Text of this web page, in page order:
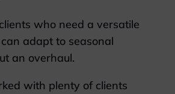
who need a versatile
adapt to seasonal
an overhaul.
with plenty of clients